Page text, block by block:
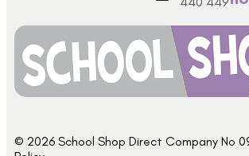
© 2026 School Shop Direct Company No